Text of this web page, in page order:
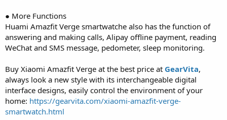
● More Functions
Huami Amazfit Verge smartwatche also has the function of
answering and making calls, Alipay offline payment, reading
WeChat and SMS message, pedometer, sleep monitoring.
Buy Xiaomi Amazfit Verge at the best price at GearVita,
always look a new style with its interchangeable digital
interface designs, easily control the environment of your
home: https://gearvita.com/xiaomi-amazfit-verge-
smartwatch.html